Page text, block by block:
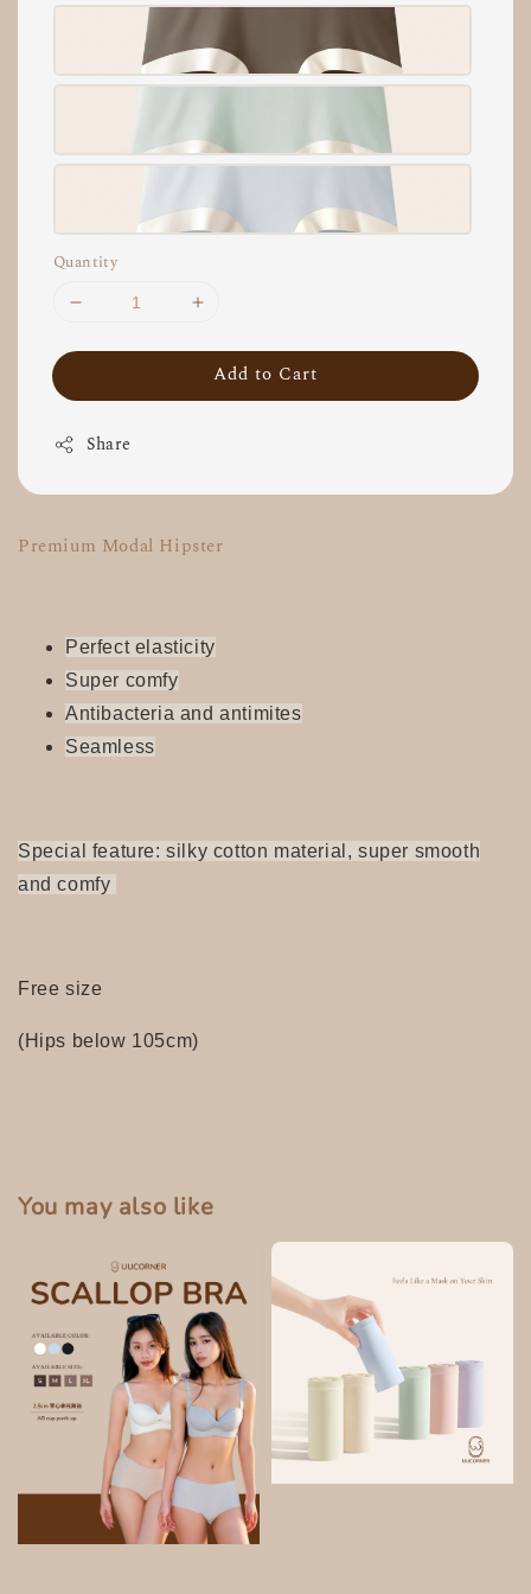
Quantity
Add to Cart
Share
Premium Modal Hipster
Perfect elasticity
Super comfy
Antibacteria and antimites
Seamless
Special feature: silky cotton material, super smooth
and comfy
Free size
(Hips below 105cm)
You may also like